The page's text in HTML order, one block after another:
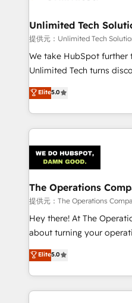
Unlimited Tech
提供元：Unlimited Tech
We take HubSpot further
Unlimited Tech turns
processes into a
engine. We combine
technical execution to
cleaner data, smarter
Implementation &
Integrations · Custom Development · CPQ & FSM ·
Reporting & Analytics ·
Marketing Enablement If you’re ready to elevate
HubSpot from “just your
infrastructure—let’s talk.
Elite5.0
The Operations
提供元：The Operations
Hey there! At The
about turning your
experience that powers
transforming complex
scalable solutions that
organization. We’re a unique blend of deep HubSpot
Elite5.0